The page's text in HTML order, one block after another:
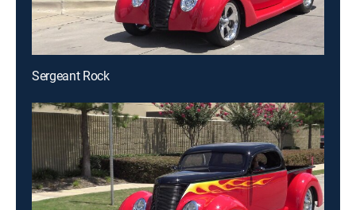
Sergeant Rock